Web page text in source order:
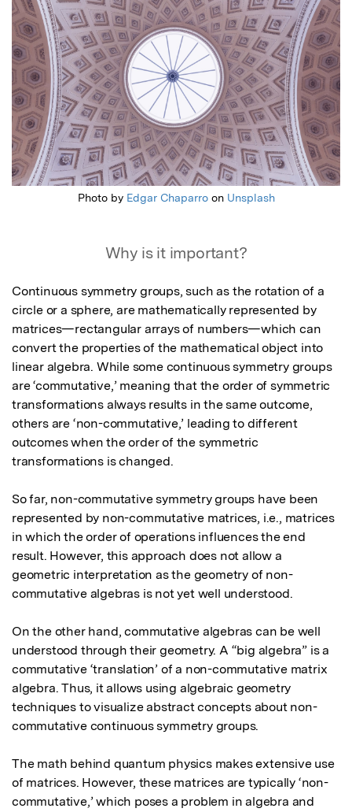
Photo by Edgar Chaparroon Unsplash
Why is it important?
Continuous symmetry groups, such as the rotation of a
circle or a sphere, are mathematically represented by
matrices—rectangular arrays of numbers—which can
convert the properties of the mathematical object into
linear algebra. While some continuous symmetry groups
are ‘commutative,’ meaning that the order of symmetric
transformations always results in the same outcome,
others are ‘non-commutative,’ leading to different
outcomes when the order of the symmetric
transformations is changed.
So far, non-commutative symmetry groups have been
represented by non-commutative matrices, i.e., matrices
in which the order of operations influences the end
result. However, this approach does not allow a
geometric interpretation as the geometry of non-
commutative algebras is not yet well understood.
On the other hand, commutative algebras can be well
understood through their geometry. A “big algebra” is a
commutative ‘translation’ of a non-commutative matrix
algebra. Thus, it allows using algebraic geometry
techniques to visualize abstract concepts about non-
commutative continuous symmetry groups.
The math behind quantum physics makes extensive use
of matrices. However, these matrices are typically ‘non-
commutative,’ which poses a problem in algebra and